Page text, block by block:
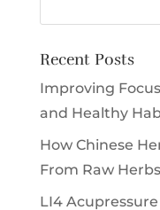
Recent Posts
Improving
and Healthy
How Chinese
From Raw
LI4